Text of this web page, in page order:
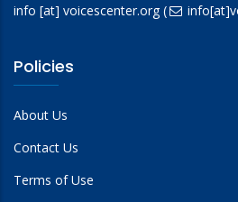
info [at] voicescenter.org(
Policies
About Us
Contact Us
Terms of Use